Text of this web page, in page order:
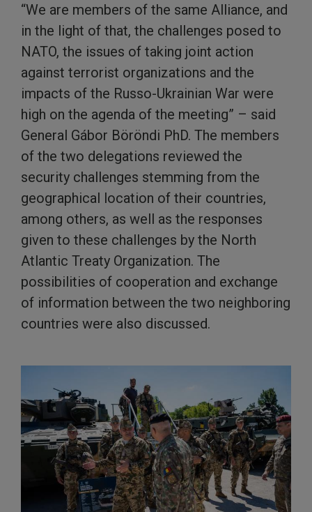
“We are members of the same Alliance, and
in the light of that, the challenges posed to
NATO, the issues of taking joint action
against terrorist organizations and the
impacts of the Russo-Ukrainian War were
high on the agenda of the meeting” – said
General Gábor Böröndi PhD. The members
of the two delegations reviewed the
security challenges stemming from the
geographical location of their countries,
among others, as well as the responses
given to these challenges by the North
Atlantic Treaty Organization. The
possibilities of cooperation and exchange
of information between the two neighboring
countries were also discussed.